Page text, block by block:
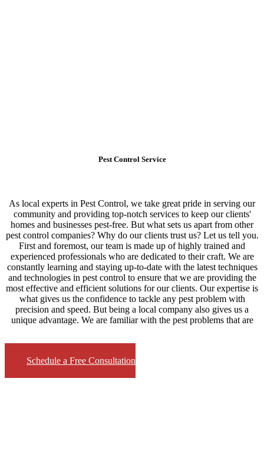
Pest Control Service
As local experts in Pest Control, we take great pride in serving our
community and providing top-notch services to keep our clients'
homes and businesses pest-free. But what sets us apart from other
pest control companies? Why do our clients trust us? Let us tell you.
First and foremost, our team is made up of highly trained and
experienced professionals who are dedicated to their craft. We are
constantly learning and staying up-to-date with the latest techniques
and technologies in pest control to ensure that we are providing the
most effective and efficient solutions for our clients. Our expertise is
what gives us the confidence to tackle any pest problem with
precision and speed. But being a local company also gives us a
unique advantage. We are familiar with the pest problems that are
Schedule a Free Consultation